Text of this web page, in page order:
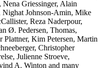
Nena Griessinger, Alain
Johnson-Amin, Mike
Reza Naderpour,
Ø. Pedersen, Thomas,
Plattner, Kim Petersen, Martin
Christopher
Julienne Stroeve,
A. Winton and many